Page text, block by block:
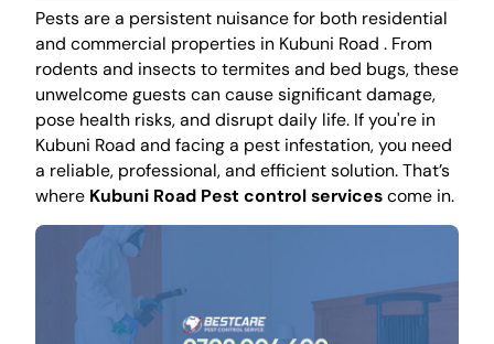
Pests are a persistent nuisance for both residential
and commercial properties in Kubuni Road . From
rodents and insects to termites and bed bugs, these
unwelcome guests can cause significant damage,
pose health risks, and disrupt daily life. If you're in
Kubuni Road and facing a pest infestation, you need
a reliable, professional, and efficient solution. That’s
where Kubuni Road Pest control servicescome in.